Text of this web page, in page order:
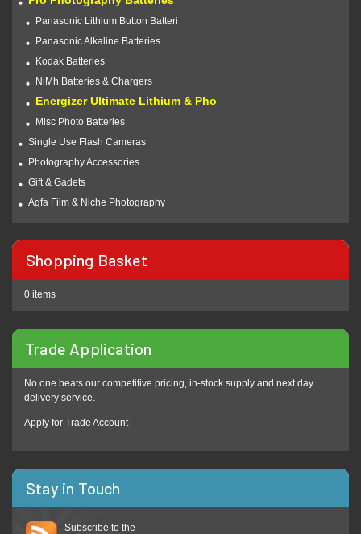
Panasonic Lithium Button Batteri
Panasonic Alkaline Batteries
Kodak Batteries
NiMh Batteries & Chargers
Energizer Ultimate Lithium & Pho
Misc Photo Batteries
Single Use Flash Cameras
Photography Accessories
Gift & Gadets
Agfa Film & Niche Photography
Shopping Basket
0 items
Trade Application
No one beats our competitive pricing, in-stock supply and next day
delivery service.
Apply for Trade Account
Stay in Touch
Subscribe to the